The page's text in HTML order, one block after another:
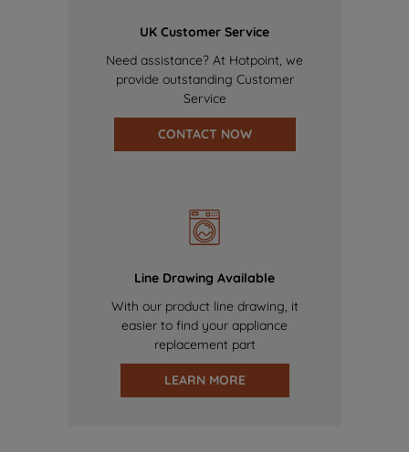
UK Customer Service
Need assistance? At Hotpoint, we
provide outstanding Customer
Service
CONTACT NOW
Line Drawing Available
With our product line drawing, it
easier to find your appliance
replacement part
LEARN MORE